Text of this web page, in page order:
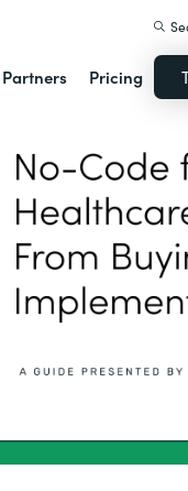
Partners Pricing